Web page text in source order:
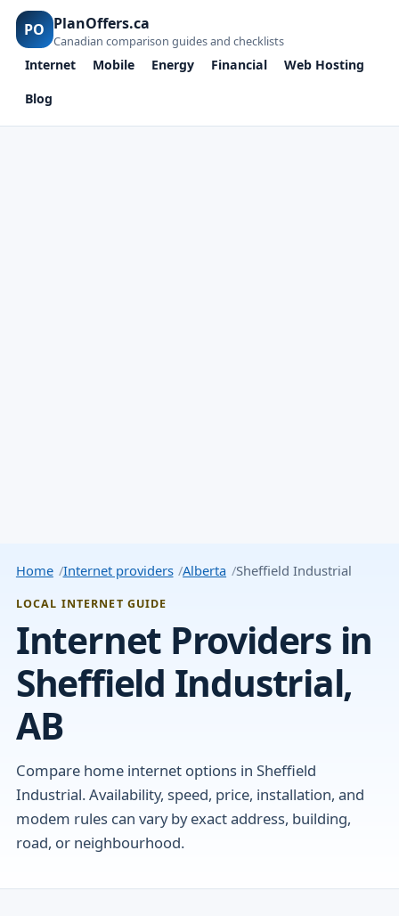
PO PlanOffers.ca
Canadian comparison guides and checklists
Internet Mobile Energy Financial
Web Hosting
Blog
Home Internet providers Alberta Sheffield Industrial
LOCAL INTERNET GUIDE
Internet Providers in
Sheffield Industrial,
AB
Compare home internet options in Sheffield
Industrial. Availability, speed, price, installation, and
modem rules can vary by exact address, building,
road, or neighbourhood.